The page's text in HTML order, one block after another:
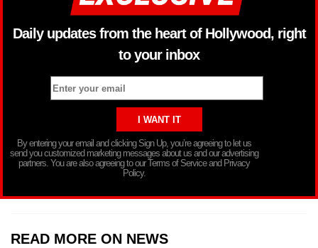
Daily updates from the heart of Hollywood, right
to your inbox
By entering your email and clicking Sign Up, you’re agreeing to let us
send you customized marketing messages about us and our advertising
partners. You are also agreeing to our Terms of Service and Privacy
Policy.
READ MORE ON NEWS